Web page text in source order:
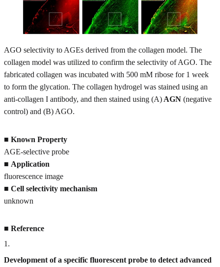
AGO selectivity to AGEs derived from the collagen model. The
collagen model was utilized to confirm the selectivity of AGO. The
fabricated collagen was incubated with 500 mM ribose for 1 week
to form the glycation. The collagen hydrogel was stained using an
anti-collagen I antibody, and then stained using (A) AGN (negative
control) and (B) AGO.
■ Known Property
AGE-selective probe
■ Application
fluorescence image
■ Cell selectivity mechanism
unknown
■ Reference
1 .
Development of a specific fluorescent probe to detect advanced